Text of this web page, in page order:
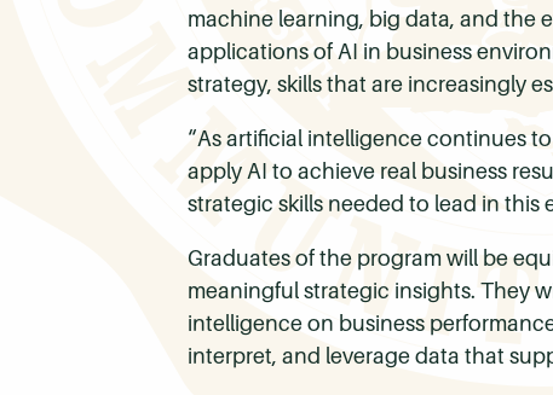
machine learning, big data, and the
applications of AI in business
strategy, skills that are increasingly
“As artificial intelligence continues
apply AI to achieve real business
strategic skills needed to lead in this
Graduates of the program will be
meaningful strategic insights. They
intelligence on business
interpret, and leverage data that